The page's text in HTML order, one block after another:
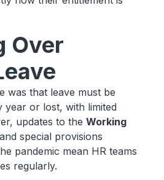
Over
was that leave must be
year or lost, with limited
updates to the Working
special provisions
pandemic mean HR teams
regularly.